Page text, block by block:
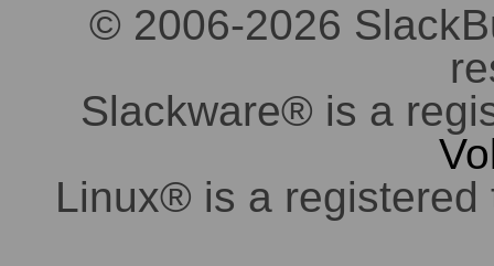
© 2006-2026
Slackware® is a
Linux® is a